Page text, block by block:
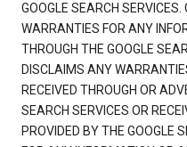
GOOGLE SEARCH
WARRANTIES FOR ANY
THROUGH THE GOOGLE
DISCLAIMS ANY
RECEIVED THROUGH OR
SEARCH SERVICES OR
PROVIDED BY THE GOOGLE